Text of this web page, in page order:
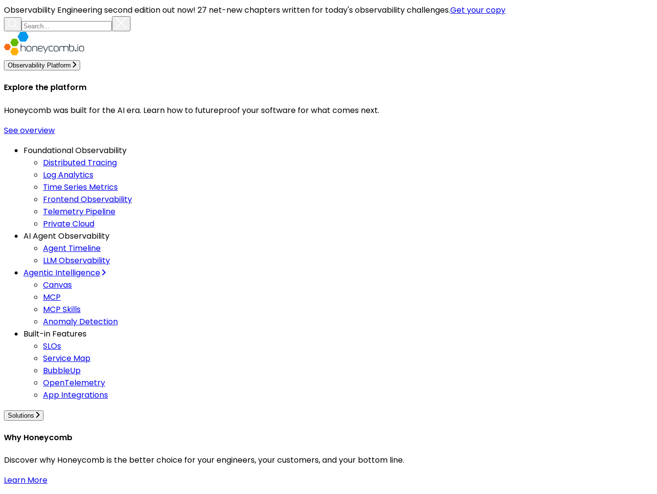
Observability Engineering second edition out now! 27 net-new chapters written for today's observability challenges.Get your copy
Observability Platform
Explore the platform
Honeycomb was built for the AI era. Learn how to futureproof your software for what comes next.
See overview
Foundational Observability
Distributed Tracing
Log Analytics
Time Series Metrics
Frontend Observability
Telemetry Pipeline
Private Cloud
AI Agent Observability
Agent Timeline
LLM Observability
Agentic Intelligence
Canvas
MCP
MCP Skills
Anomaly Detection
Built-in Features
SLOs
Service Map
BubbleUp
OpenTelemetry
App Integrations
Solutions
Why Honeycomb
Discover why Honeycomb is the better choice for your engineers, your customers, and your bottom line.
Learn More